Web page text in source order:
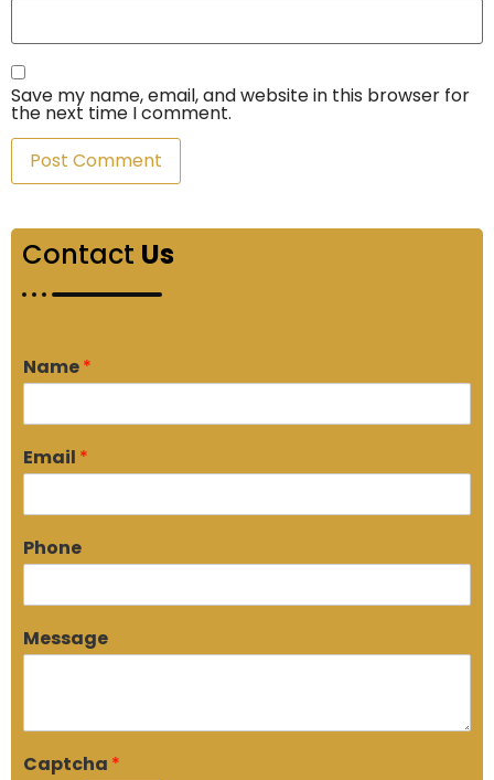
Save my name, email, and website in this browser for
the next time I comment.
Contact Us
Name*
Email *
Phone
Message
Captcha *